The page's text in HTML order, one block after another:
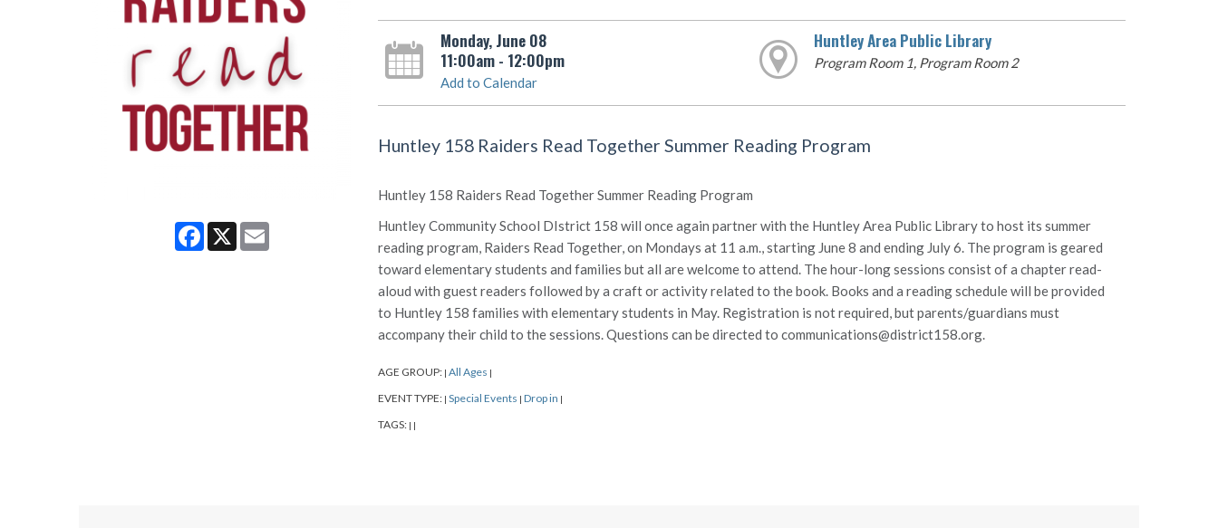
Facebook
X Email
Monday, June 08
11:00am - 12:00pm
Add to Calendar
Huntley Area Public Library
Program Room 1, Program Room 2
Huntley 158 Raiders Read Together Summer Reading Program
Huntley 158 Raiders Read Together Summer Reading Program
Huntley Community School DIstrict 158 will once again partner with the Huntley Area Public Library to host its summer
reading program, Raiders Read Together, on Mondays at 11 a.m., starting June 8 and ending July 6. The program is geared
toward elementary students and families but all are welcome to attend. The hour-long sessions consist of a chapter read-
aloud with guest readers followed by a craft or activity related to the book. Books and a reading schedule will be provided
to Huntley 158 families with elementary students in May. Registration is not required, but parents/guardians must
accompany their child to the sessions. Questions can be directed to communications@district158.org.
AGE GROUP: | All Ages |
EVENT TYPE: | Special Events | Drop in |
TAGS: | |